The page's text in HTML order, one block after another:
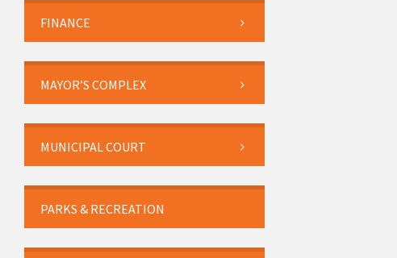
FINANCE
MAYOR’S COMPLEX
MUNICIPAL COURT
PARKS & RECREATION